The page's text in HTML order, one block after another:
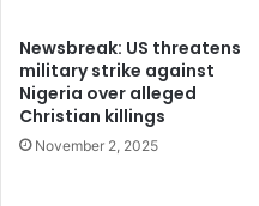
Newsbreak: US threatens
military strike against
Nigeria over alleged
Christian killings
November 2, 2025